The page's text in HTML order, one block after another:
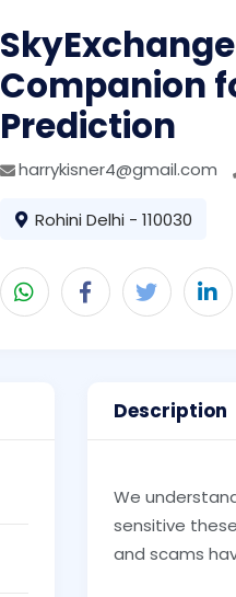
Companion
Prediction
harrykisner4@gmail.com
Rohini Delhi - 110030
Description
We
sensitive
and scams